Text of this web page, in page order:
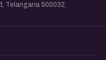
Telangana 500032,